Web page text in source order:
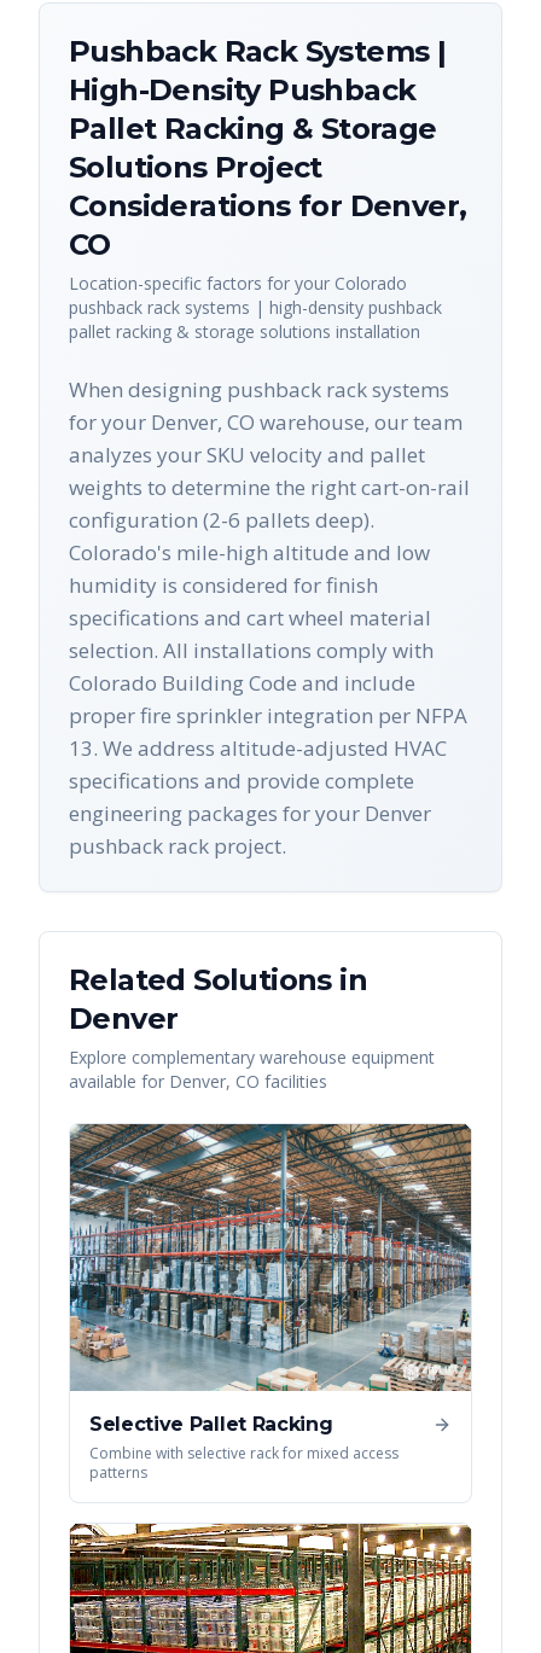
Pushback Rack Systems |
High-Density Pushback
Pallet Racking & Storage
SolutionsProject
Considerations for Denver,
CO
Location-specific factors for your Colorado
pushback rack systems | high-density pushback
pallet racking & storage solutions installation
When designing pushback rack systems
for your Denver, CO warehouse, our team
analyzes your SKU velocity and pallet
weights to determine the right cart-on-rail
configuration (2-6 pallets deep).
Colorado's mile-high altitude and low
humidity is considered for finish
specifications and cart wheel material
selection. All installations comply with
Colorado Building Code and include
proper fire sprinkler integration per NFPA
13. We address altitude-adjusted HVAC
specifications and provide complete
engineering packages for your Denver
pushback rack project.
Related Solutions in
Denver
Explore complementary warehouse equipment
available for Denver, CO facilities
Selective Pallet Racking
Combine with selective rack for mixed access
patterns